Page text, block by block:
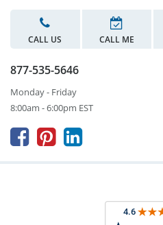
CALL US CALL ME
877-535-5646
Monday - Friday
8:00am - 6:00pm EST
  